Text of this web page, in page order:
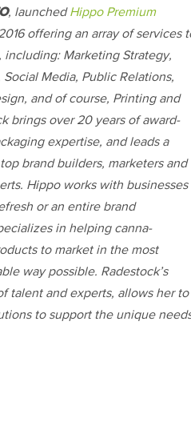
, launchedHippo Premium
offering an array of services
including: Marketing Strategy,
Media, Public Relations,
and of course, Printing and
brings over 20 years of award-
expertise, and leads a
brand builders, marketers and
Hippo works with businesses
or an entire brand
in helping canna-
to market in the most
way possible. Radestock’s
talent and experts, allows her to
to support the unique